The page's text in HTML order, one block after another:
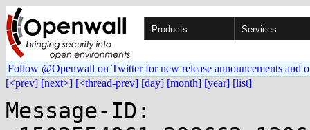
Products Services
Follow @Openwall on Twitter for new release announcements and
[<prev] [next>] [<thread-prev] [day] [month] [year] [list]
Message-ID: